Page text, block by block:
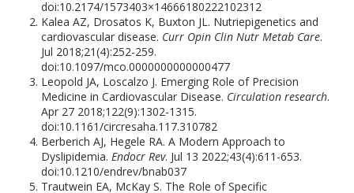
doi:10.2174/1573403×14666180222102312
Kalea AZ, Drosatos K, Buxton JL. Nutriepigenetics and
cardiovascular disease. Curr Opin Clin Nutr Metab Care.
Jul 2018;21(4):252-259.
doi:10.1097/mco.0000000000000477
Leopold JA, Loscalzo J. Emerging Role of Precision
Medicine in Cardiovascular Disease. Circulation research.
Apr 27 2018;122(9):1302-1315.
doi:10.1161/circresaha.117.310782
Berberich AJ, Hegele RA. A Modern Approach to
Dyslipidemia.Endocr Rev. Jul 13 2022;43(4):611-653.
doi:10.1210/endrev/bnab037
Trautwein EA, McKay S. The Role of Specific